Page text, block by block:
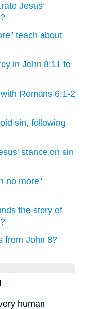
Jesus'
teach about
in John 8:11 to
Romans 6:1-2
sin, following
stance on sin
no more"
the story of
from John 8?
human